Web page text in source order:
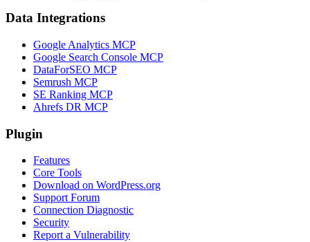
Data Integrations
Google Analytics MCP
Google Search Console MCP
DataForSEO MCP
Semrush MCP
SE Ranking MCP
Ahrefs DR MCP
Plugin
Features
Core Tools
Download on WordPress.org
Support Forum
Connection Diagnostic
Security
Report a Vulnerability